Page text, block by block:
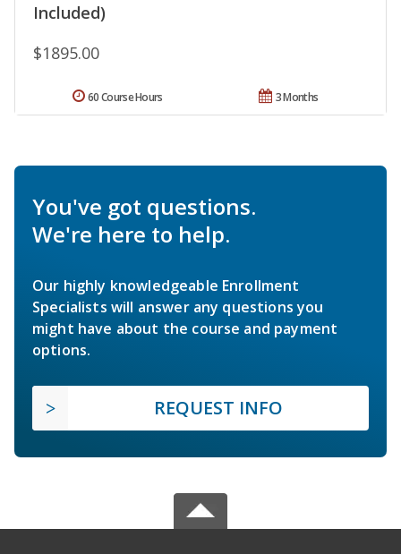
Included)
$1895.00
3 Months
60 Course Hours
You've got questions.
We're here to help.
Our highly knowledgeable Enrollment
Specialists will answer any questions you
might have about the course and payment
options.
REQUEST INFO